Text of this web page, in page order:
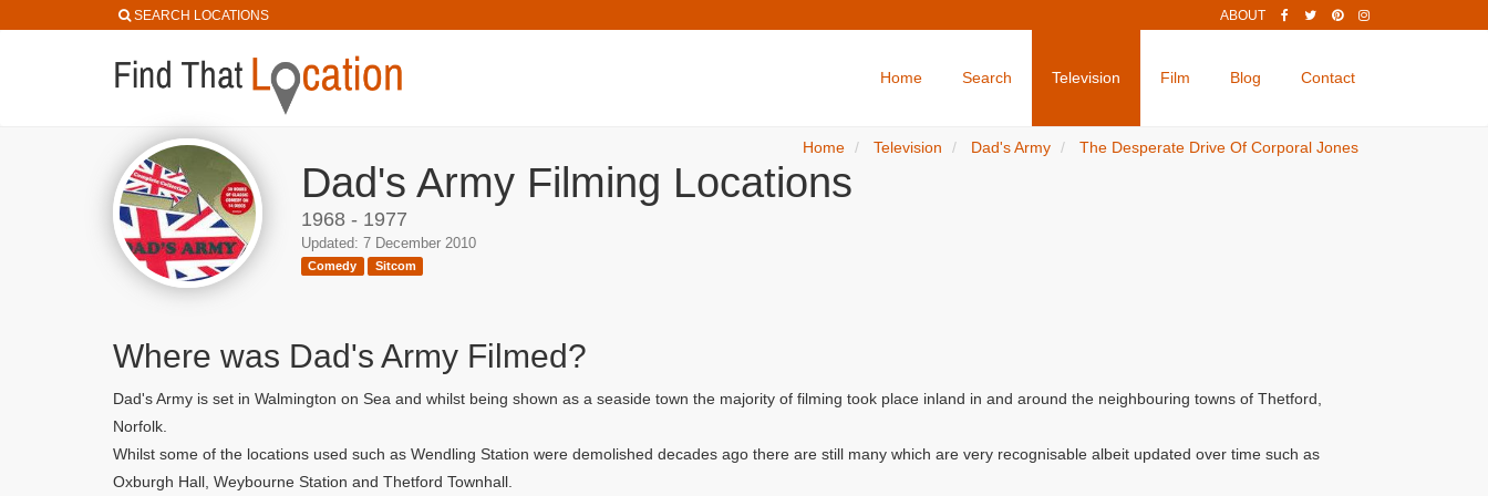
SEARCH LOCATIONS ABOUT
Home Search Television Film Blog Contact
Dad's Army Filming Locations
1968 - 1977
Updated: 7 December 2010
Comedy Sitcom
Home Television Dad's Army The Desperate Drive Of Corporal Jones
Where was Dad's Army Filmed?
Dad's Army is set in Walmington on Sea and whilst being shown as a seaside town the majority of filming took place inland in and around the neighbouring towns of Thetford,
Norfolk.
Whilst some of the locations used such as Wendling Station were demolished decades ago there are still many which are very recognisable albeit updated over time such as
Oxburgh Hall, Weybourne Station and Thetford Townhall.